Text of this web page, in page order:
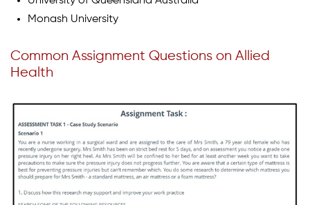
Monash University
Common Assignment Questions on Allied
Health